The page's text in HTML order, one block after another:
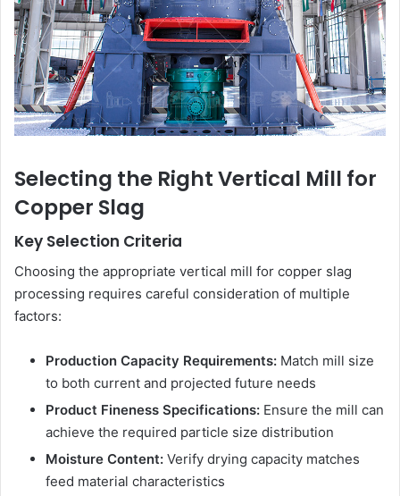
Selecting the Right Vertical Mill for
Copper Slag
Key Selection Criteria
Choosing the appropriate vertical mill for copper slag
processing requires careful consideration of multiple
factors:
Production Capacity Requirements: Match mill size
to both current and projected future needs
Product Fineness Specifications: Ensure the mill can
achieve the required particle size distribution
Moisture Content: Verify drying capacity matches
feed material characteristics